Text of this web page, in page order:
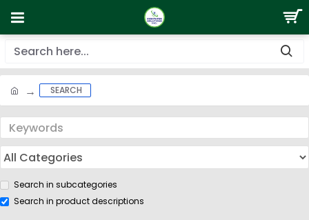
SEARCH
Search in subcategories
Search in product descriptions